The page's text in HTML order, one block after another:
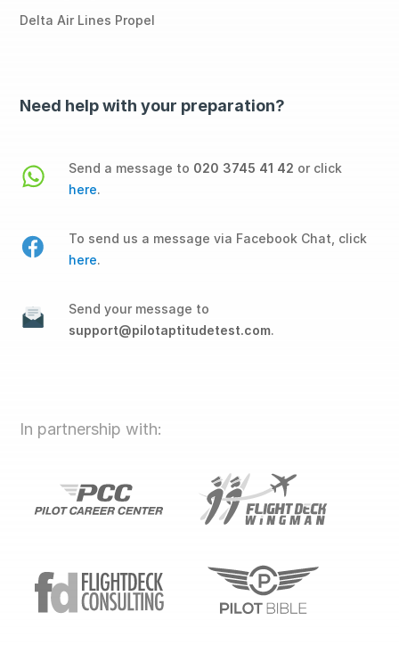
Delta Air Lines Propel
Need help with your preparation?
Send a message to 020 3745 41 42 or click
here.
To send us a message via Facebook Chat, click
here.
Send your message to
support@pilotaptitudetest.com.
In partnership with: